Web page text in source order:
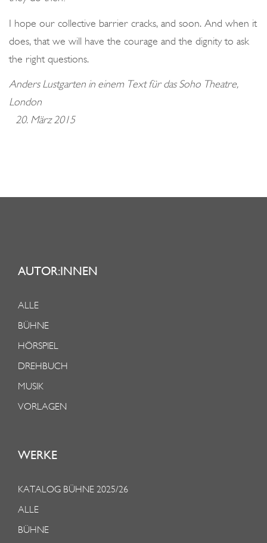
I hope our collective barrier cracks, and soon. And when it
does, that we will have the courage and the dignity to ask
the right questions.
Anders Lustgarten in einem Text für das Soho Theatre,
London
20. März 2015
AUTOR:INNEN
ALLE
BÜHNE
HÖRSPIEL
DREHBUCH
MUSIK
VORLAGEN
WERKE
KATALOG BÜHNE 2025/26
ALLE
BÜHNE